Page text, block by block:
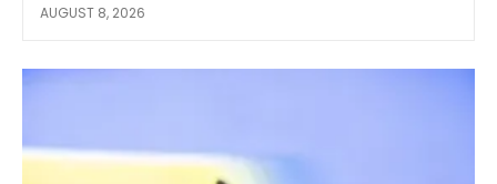
AUGUST 8, 2026